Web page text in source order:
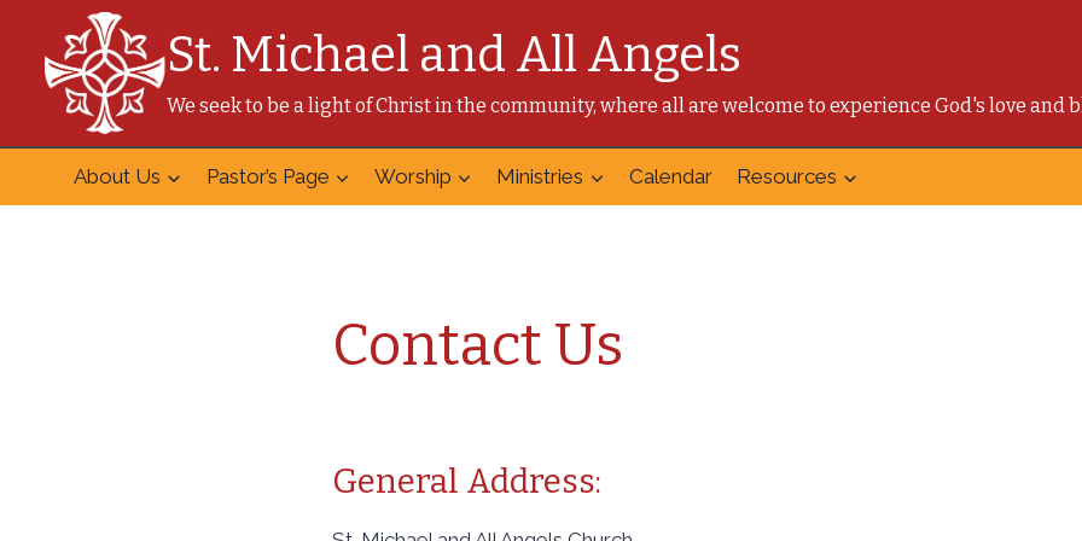
content
St. Michael and All Angels
We seek to be a light of Christ in the community, where all are welcome to experience God's love and
About Us Pastor’s Page Worship Ministries Calendar Resources
Contact Us
General Address: